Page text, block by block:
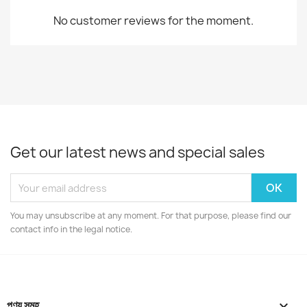
No customer reviews for the moment.
Get our latest news and special sales
You may unsubscribe at any moment. For that purpose, please find our
contact info in the legal notice.